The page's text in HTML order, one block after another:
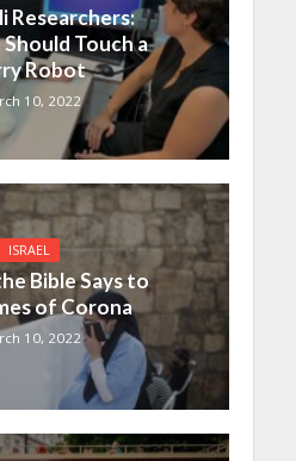
Researchers:
Touch a
Robot
10, 2022
ISRAEL
Bible Says to
of Corona
10, 2022